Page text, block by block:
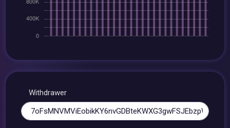
Withdrawer